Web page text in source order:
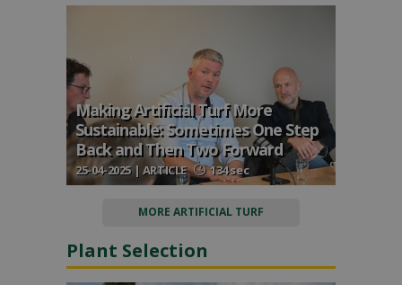
Making Artificial Turf More
Sustainable: Sometimes One Step
Back and Then Two Forward
25-04-2025 | ARTICLE 134 sec
MORE ARTIFICIAL TURF
Plant Selection